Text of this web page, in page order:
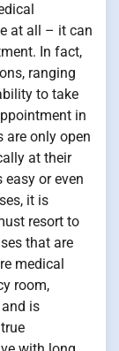
at all – it can
In fact,
ranging
to take
in
are only open
at their
or even
it is
resort to
that are
medical
room,
is